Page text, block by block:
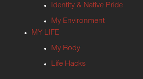
Identity & Native Pride
My Environment
MY LIFE
My Body
Life Hacks